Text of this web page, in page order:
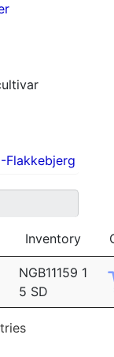
Flakkebjerg
Inventory
NGB11159 1
5 SD